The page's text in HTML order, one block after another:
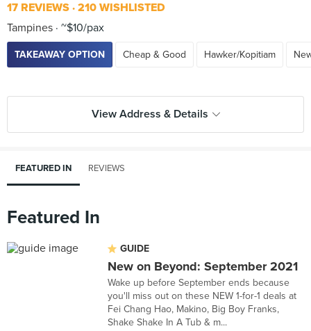
17 REVIEWS 210 WISHLISTED
Tampines ~$10/pax
TAKEAWAY OPTION Cheap & Good Hawker/Kopitiam
View Address & Details
FEATURED IN REVIEWS
Featured In
GUIDE
New on Beyond: September 2021
Wake up before September ends because
you'll miss out on these NEW 1-for-1 deals at
Fei Chang Hao, Makino, Big Boy Franks,
Shake Shake In A Tub & m...